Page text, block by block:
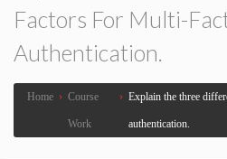
Factors For Multi-
Authentication.
Home › Course
Work
› Explain the three
authentication.